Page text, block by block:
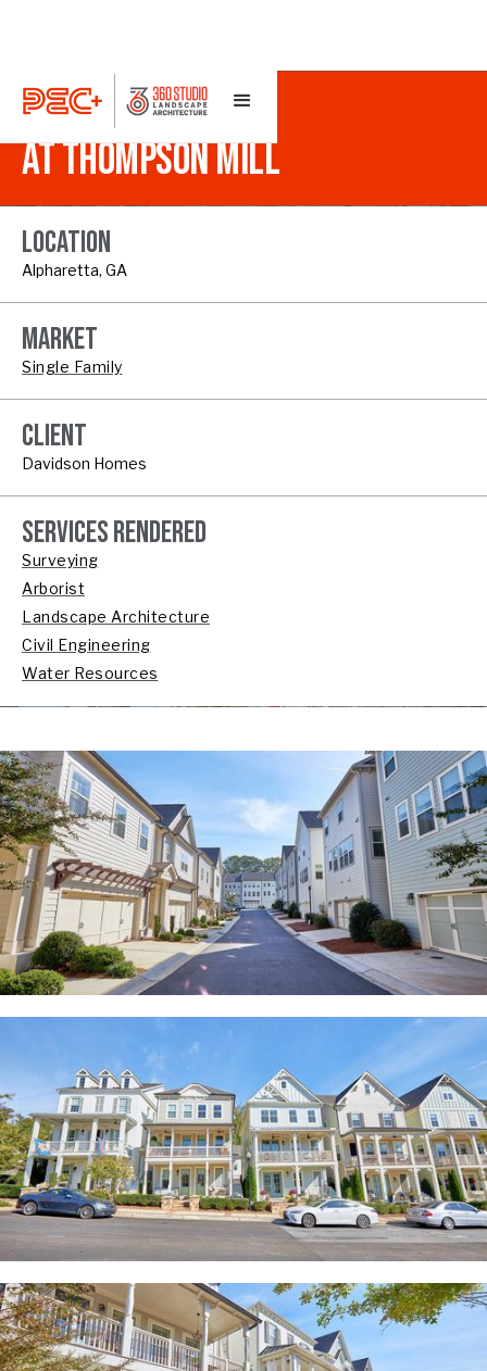
MIDWICK
AT THOMPSON MILL
LOCATION
Alpharetta, GA
MARKET
Single Family
CLIENT
Davidson Homes
SERVICES RENDERED
Surveying
Arborist
Landscape Architecture
Civil Engineering
Water Resources